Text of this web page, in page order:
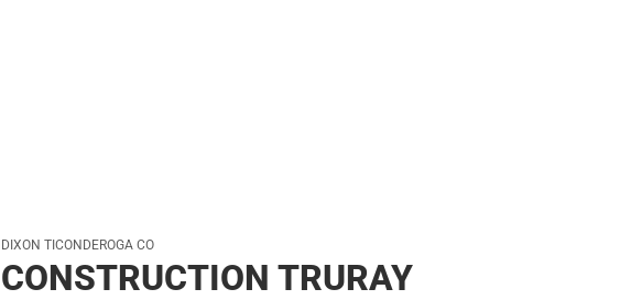
DIXON TICONDEROGA CO
CONSTRUCTION TRURAY